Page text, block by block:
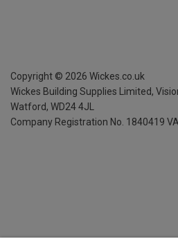
Copyright © 2026 Wickes.co.uk
Wickes Building Supplies Limited,
Watford, WD24 4JL
Company Registration No. 1840419